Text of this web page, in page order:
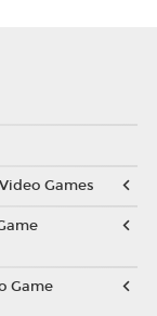
Games
Game